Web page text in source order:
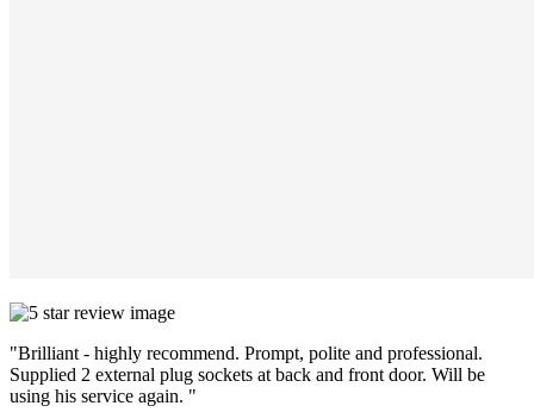
"Brilliant - highly recommend. Prompt, polite and professional.
Supplied 2 external plug sockets at back and front door. Will be
using his service again. "